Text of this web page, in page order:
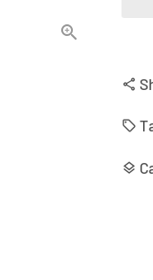
share
local_offer
layers